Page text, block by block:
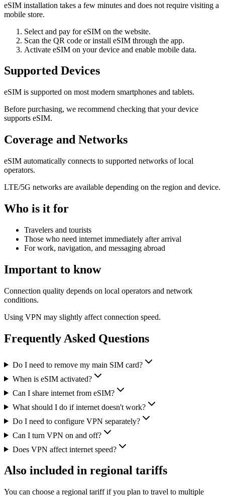
eSIM installation takes a few minutes and does not require visiting a
mobile store.
Select and pay for eSIM on the website.
Scan the QR code or install eSIM through the app.
Activate eSIM on your device and enable mobile data.
Supported Devices
eSIM is supported on most modern smartphones and tablets.
Before purchasing, we recommend checking that your device
supports eSIM.
Coverage and Networks
eSIM automatically connects to supported networks of local
operators.
LTE/5G networks are available depending on the region and device.
Who is it for
Travelers and tourists
Those who need internet immediately after arrival
For work, navigation, and messaging abroad
Important to know
Connection quality depends on local operators and network
conditions.
Using VPN may slightly affect connection speed.
Frequently Asked Questions
Do I need to remove my main SIM card?
When is eSIM activated?
Can I share internet from eSIM?
What should I do if internet doesn't work?
Do I need to configure VPN separately?
Can I turn VPN on and off?
Does VPN affect internet speed?
Also included in regional tariffs
You can choose a regional tariff if you plan to travel to multiple